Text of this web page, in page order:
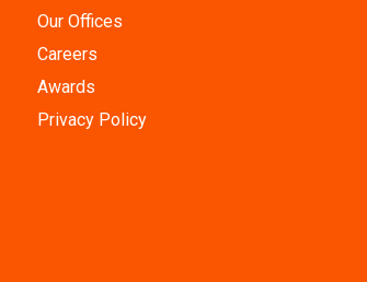
Our Offices
Careers
Awards
Privacy Policy